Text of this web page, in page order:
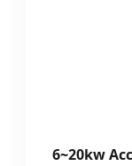
6~20kw